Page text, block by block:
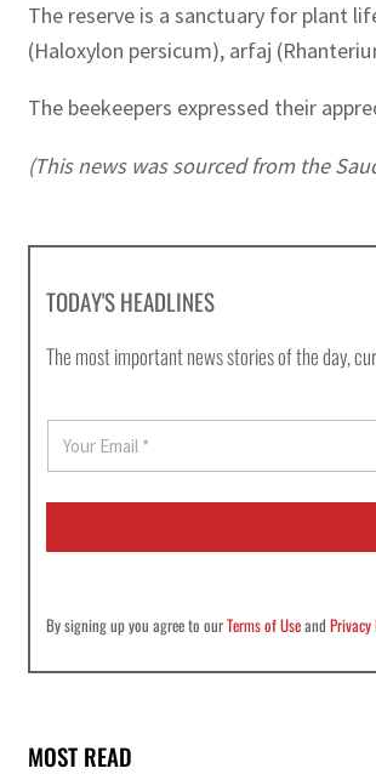
The reserve is a sanctuary for plant
(Haloxylon persicum), arfaj
The beekeepers expressed their
(This news was sourced from the
TODAY'S HEADLINES
The most important news stories of the day,
E
a
i
By signing up you agree to ourTerms of Useand
MOST READ